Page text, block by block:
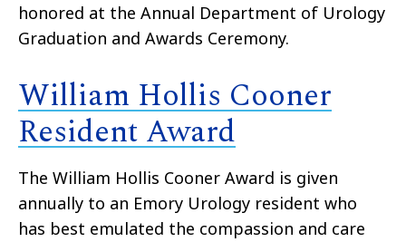
honored at the Annual Department of Urology
Graduation and Awards Ceremony.
William Hollis Cooner
Resident Award
The William Hollis Cooner Award is given
annually to an Emory Urology resident who
has best emulated the compassion and care